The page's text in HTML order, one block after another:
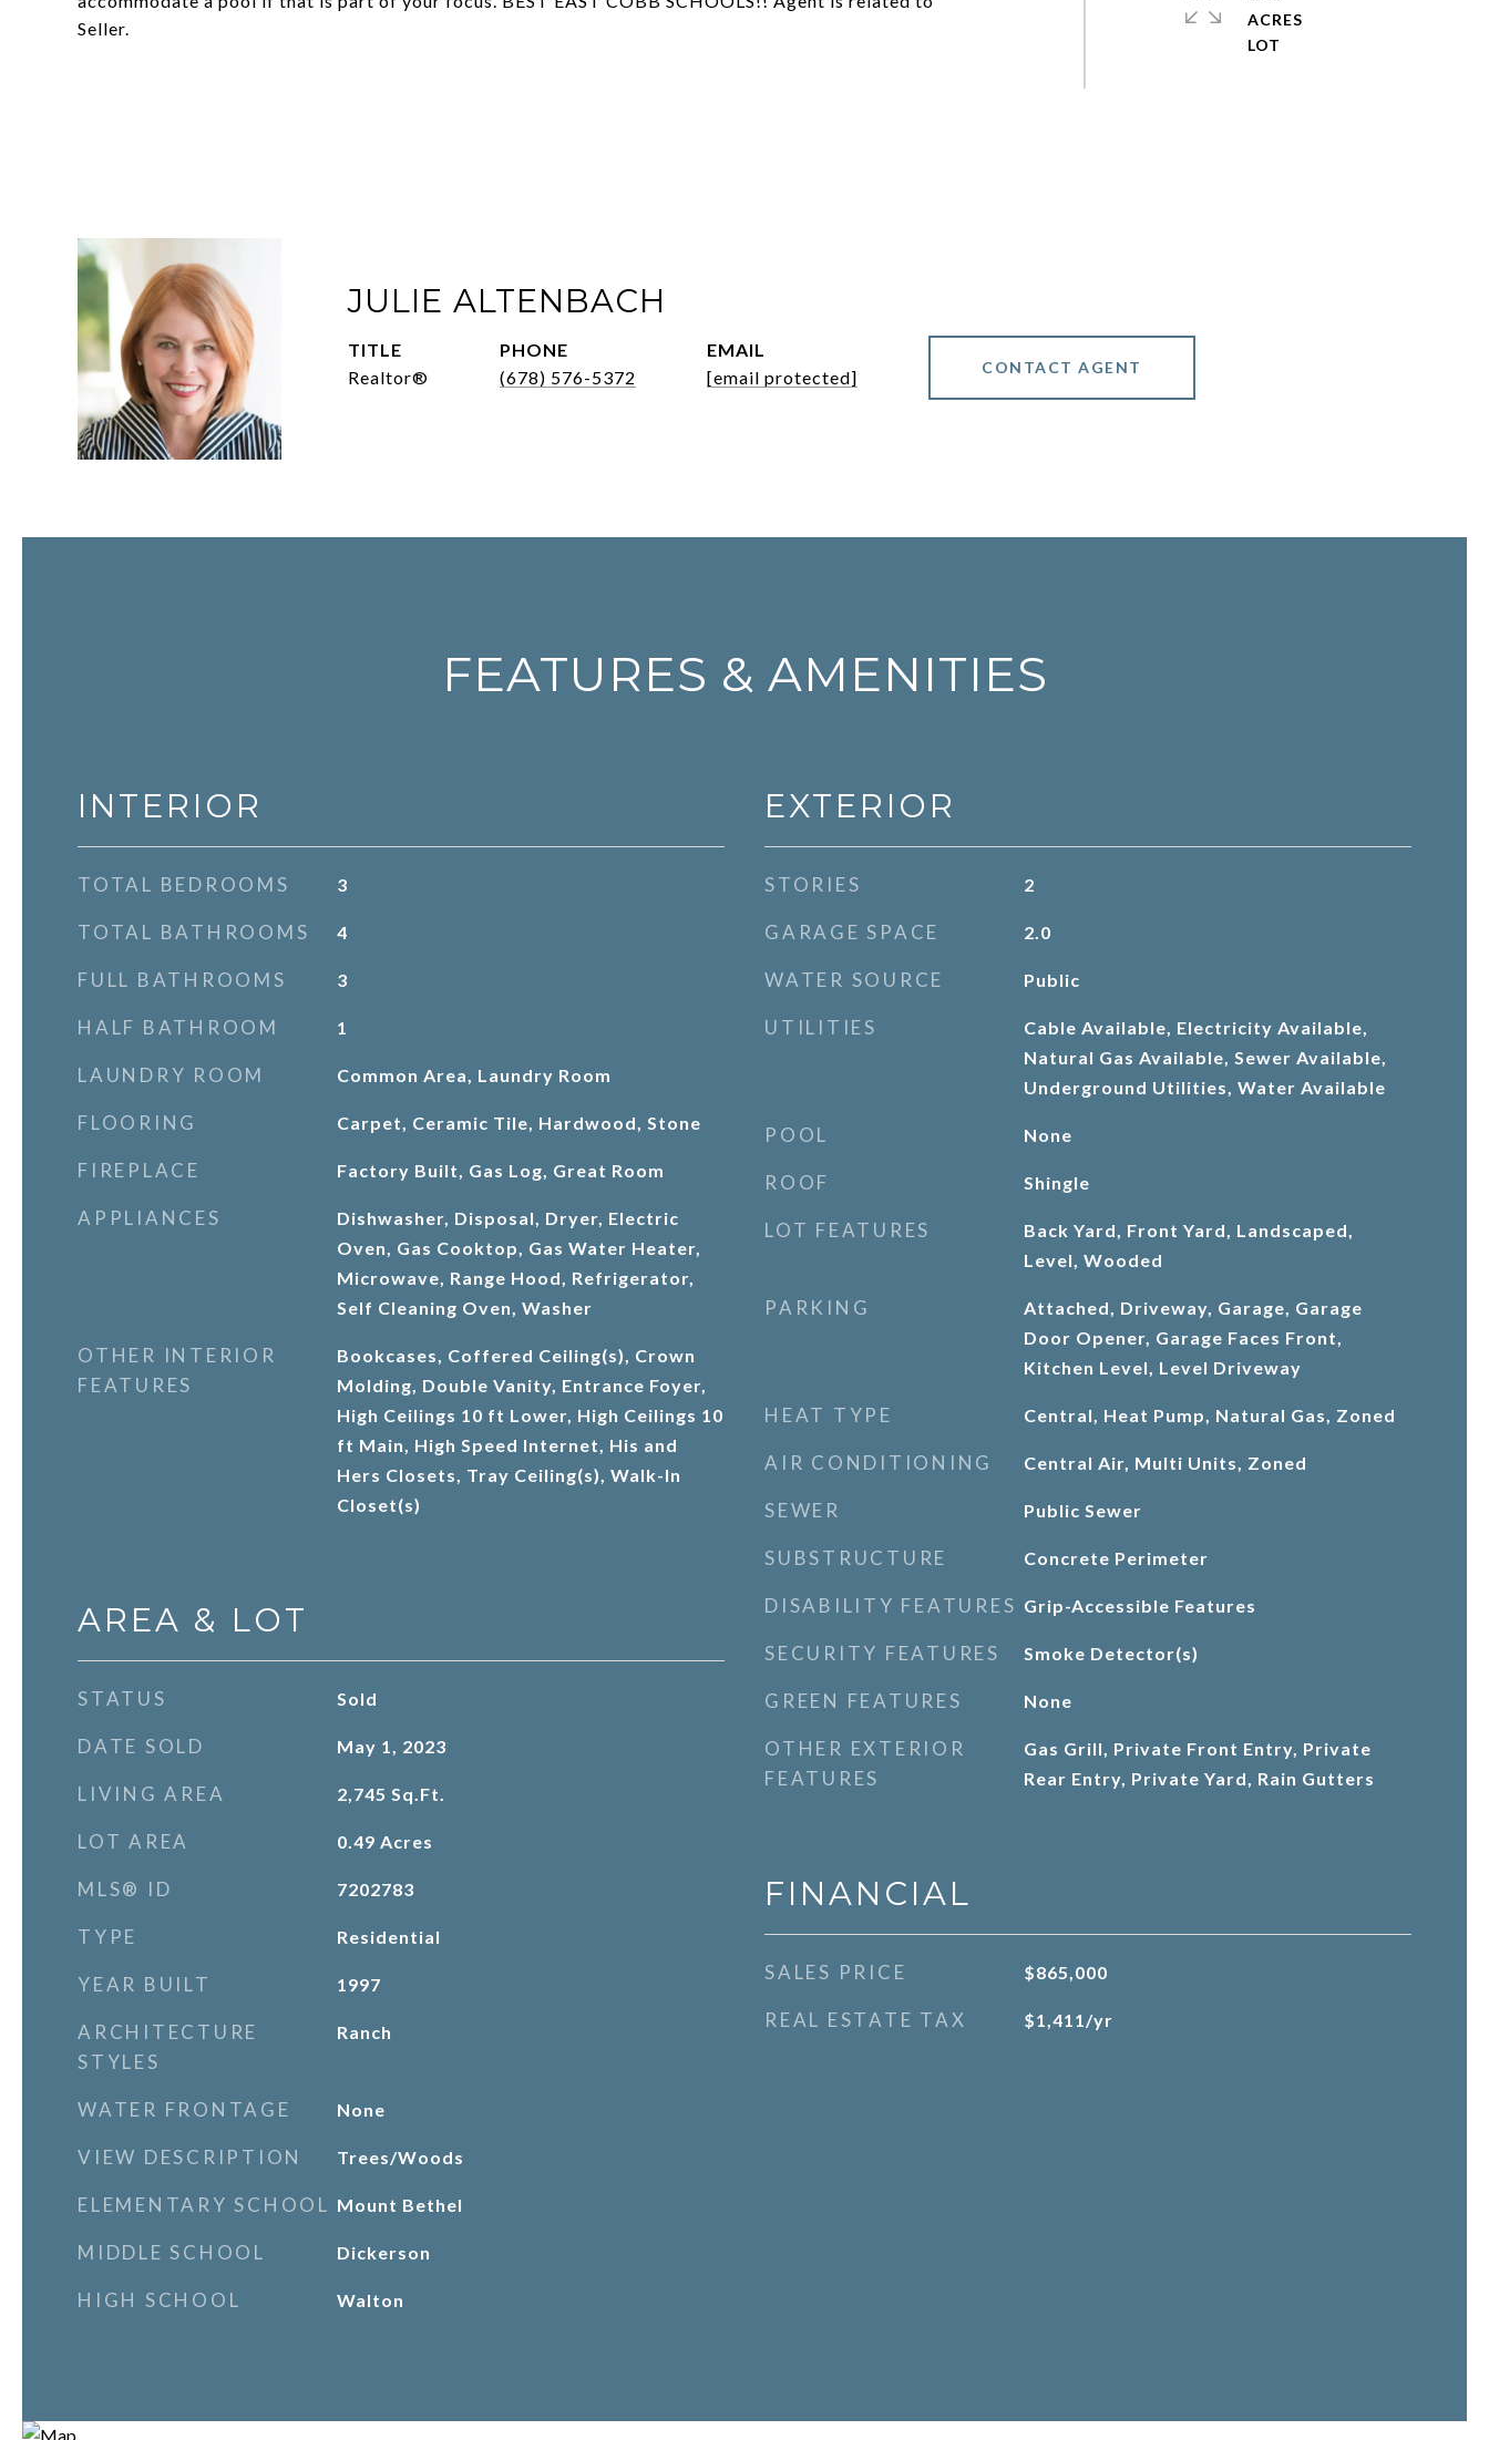
Seller.
ACRES
JULIE ALTENBACH
TITLE
Realtor®
PHONE
(678) 576-5372
EMAIL
[email protected]
CONTACT AGENT
FEATURES & AMENITIES
INTERIOR
TOTAL BEDROOMS 3
TOTAL BATHROOMS 4
FULL BATHROOMS 3
HALF BATHROOM 1
LAUNDRY ROOM Common Area, Laundry Room
FLOORING Carpet, Ceramic Tile, Hardwood, Stone
FIREPLACE Factory Built, Gas Log, Great Room
APPLIANCES
Dishwasher, Disposal, Dryer, Electric
Oven, Gas Cooktop, Gas Water Heater,
Microwave, Range Hood, Refrigerator,
Self Cleaning Oven, Washer
OTHER INTERIOR
FEATURES
Bookcases, Coffered Ceiling(s), Crown
Molding, Double Vanity, Entrance Foyer,
High Ceilings 10 ft Lower, High Ceilings 10
ft Main, High Speed Internet, His and
Hers Closets, Tray Ceiling(s), Walk-In
Closet(s)
AREA & LOT
STATUS Sold
DATE SOLD May 1, 2023
LIVING AREA 2,745 Sq.Ft.
LOT AREA 0.49 Acres
MLS® ID 7202783
TYPE Residential
YEAR BUILT 1997
ARCHITECTURE
STYLES
Ranch
WATER FRONTAGE None
VIEW DESCRIPTION Trees/Woods
ELEMENTARY SCHOOL Mount Bethel
MIDDLE SCHOOL Dickerson
HIGH SCHOOL Walton
EXTERIOR
STORIES 2
GARAGE SPACE 2.0
WATER SOURCE Public
UTILITIES
Cable Available, Electricity Available,
Natural Gas Available, Sewer Available,
Underground Utilities, Water Available
POOL None
ROOF Shingle
LOT FEATURES
Back Yard, Front Yard, Landscaped,
Level, Wooded
PARKING
Attached, Driveway, Garage, Garage
Door Opener, Garage Faces Front,
Kitchen Level, Level Driveway
HEAT TYPE Central, Heat Pump, Natural Gas, Zoned
AIR CONDITIONING Central Air, Multi Units, Zoned
SEWER Public Sewer
SUBSTRUCTURE Concrete Perimeter
DISABILITY FEATURES Grip-Accessible Features
SECURITY FEATURES Smoke Detector(s)
GREEN FEATURES None
OTHER EXTERIOR
FEATURES
Gas Grill, Private Front Entry, Private
Rear Entry, Private Yard, Rain Gutters
FINANCIAL
SALES PRICE $865,000
REAL ESTATE TAX $1,411/yr